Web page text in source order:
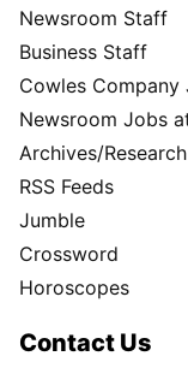
Newsroom Staff
Business Staff
Cowles Company
Newsroom Jobs
Archives/Research
RSS Feeds
Jumble
Crossword
Horoscopes
Contact Us